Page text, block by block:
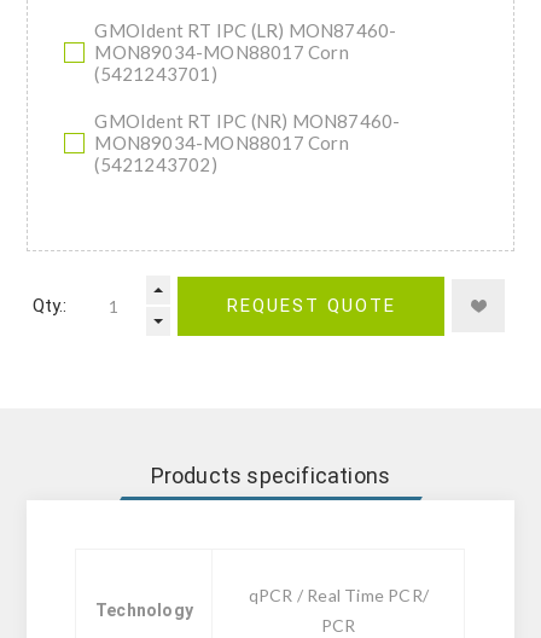
GMOIdent RT IPC (LR) MON87460-
MON89034-MON88017 Corn
(5421243701)
GMOIdent RT IPC (NR) MON87460-
MON89034-MON88017 Corn
(5421243702)
Qty.: REQUEST QUOTE
Products specifications
Technology
qPCR / Real Time PCR/
PCR